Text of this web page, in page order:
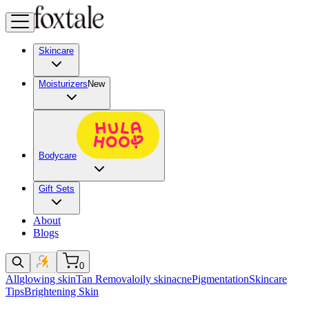
Skincare
Moisturizers New
Bodycare
Gift Sets
About
Blogs
0
Allglowing skinTan Removaloily skinacnePigmentationSkincare
TipsBrightening Skin